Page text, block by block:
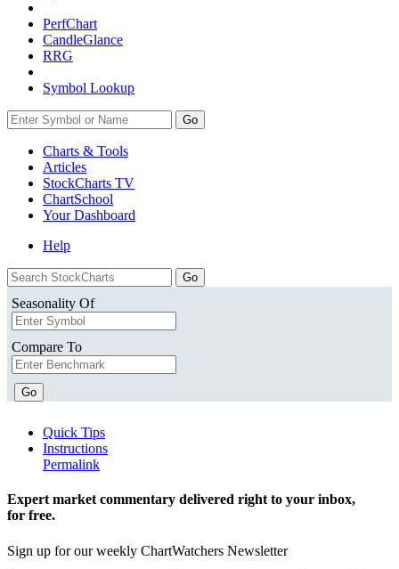
PerfChart
CandleGlance
RRG
Symbol Lookup
Go
Charts & Tools
Articles
StockCharts TV
ChartSchool
YourDashboard
Help
Seasonality Of
Compare To
Go
Quick Tips
Instructions
Permalink
Expert market commentary delivered right to your inbox,
for free.
Sign up for our weekly ChartWatchers Newsletter